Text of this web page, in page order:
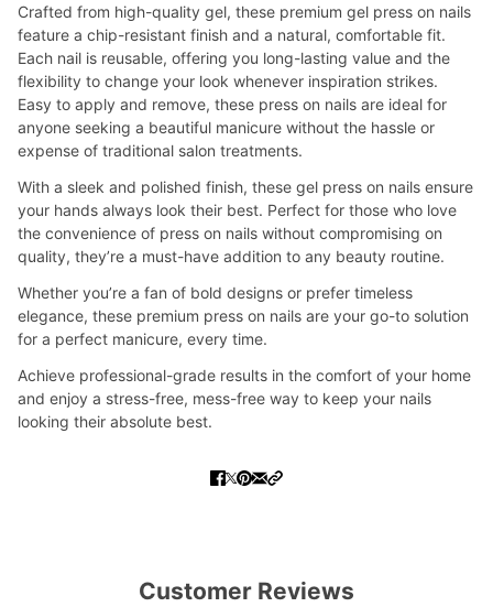
Crafted from high-quality gel, these premium gel press on nails
feature a chip-resistant finish and a natural, comfortable fit.
Each nail is reusable, offering you long-lasting value and the
flexibility to change your look whenever inspiration strikes.
Easy to apply and remove, these press on nails are ideal for
anyone seeking a beautiful manicure without the hassle or
expense of traditional salon treatments.
With a sleek and polished finish, these gel press on nails ensure
your hands always look their best. Perfect for those who love
the convenience of press on nails without compromising on
quality, they’re a must-have addition to any beauty routine.
Whether you’re a fan of bold designs or prefer timeless
elegance, these premium press on nails are your go-to solution
for a perfect manicure, every time.
Achieve professional-grade results in the comfort of your home
and enjoy a stress-free, mess-free way to keep your nails
looking their absolute best.
Customer Reviews